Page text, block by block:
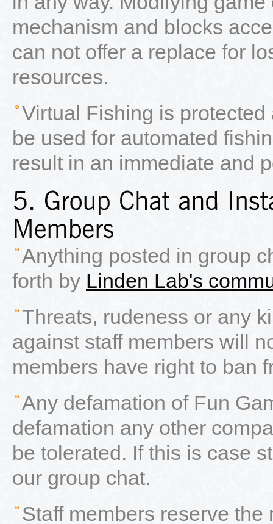
mechanism and blocks
can not offer a replace for
resources.
Virtual Fishing is
be used for automated
result in an immediate and
Anything posted in group
forth by Linden Lab's
Threats, rudeness or any
against staff members will
members have right to ban
Any defamation of Fun
defamation any other
be tolerated. If this is case
our group chat.
Staff members reserve